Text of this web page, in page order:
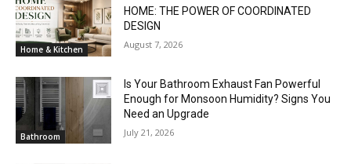
Home & Kitchen
HOME: THE POWER OF COORDINATED
DESIGN
August 7, 2026
Bathroom
Is Your Bathroom Exhaust Fan Powerful
Enough for Monsoon Humidity? Signs You
Need an Upgrade
July 21, 2026